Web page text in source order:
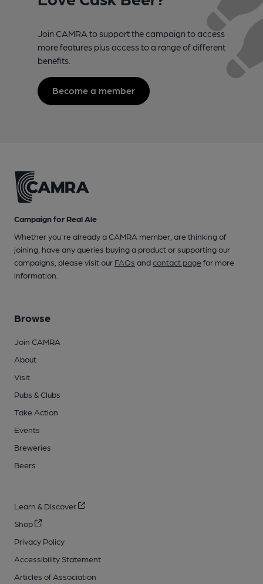
Join CAMRA to support the campaign to access
more features plus access to a range of different
benefits.
Become a member
Campaign for Real Ale
Whether you're already a CAMRA member, are thinking of
joining, have any queries buying a product or supporting our
campaigns, please visit our FAQs andcontact pagefor more
information.
Browse
Join CAMRA
About
Visit
Pubs & Clubs
Take Action
Events
Breweries
Beers
Learn & Discover
Shop
Privacy Policy
Accessibility Statement
Articles of Association